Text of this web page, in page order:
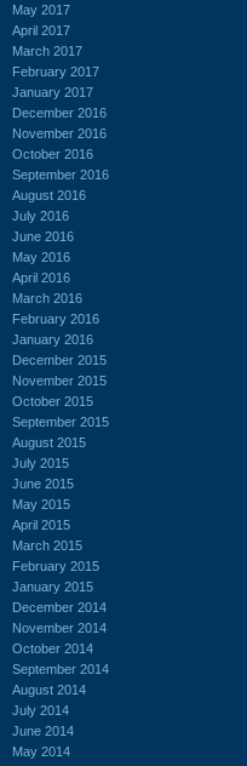
May 2017
April 2017
March 2017
February 2017
January 2017
December 2016
November 2016
October 2016
September 2016
August 2016
July 2016
June 2016
May 2016
April 2016
March 2016
February 2016
January 2016
December 2015
November 2015
October 2015
September 2015
August 2015
July 2015
June 2015
May 2015
April 2015
March 2015
February 2015
January 2015
December 2014
November 2014
October 2014
September 2014
August 2014
July 2014
June 2014
May 2014